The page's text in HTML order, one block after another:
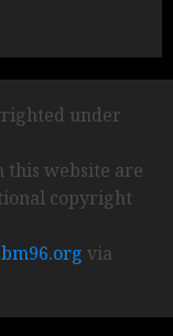
under
this website are
copyright
via